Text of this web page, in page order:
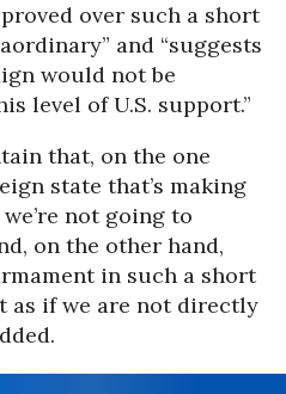
over such a short
and “suggests
would not be
level of U.S. support.”
that, on the one
state that’s making
not going to
on the other hand,
in such a short
as if we are not directly